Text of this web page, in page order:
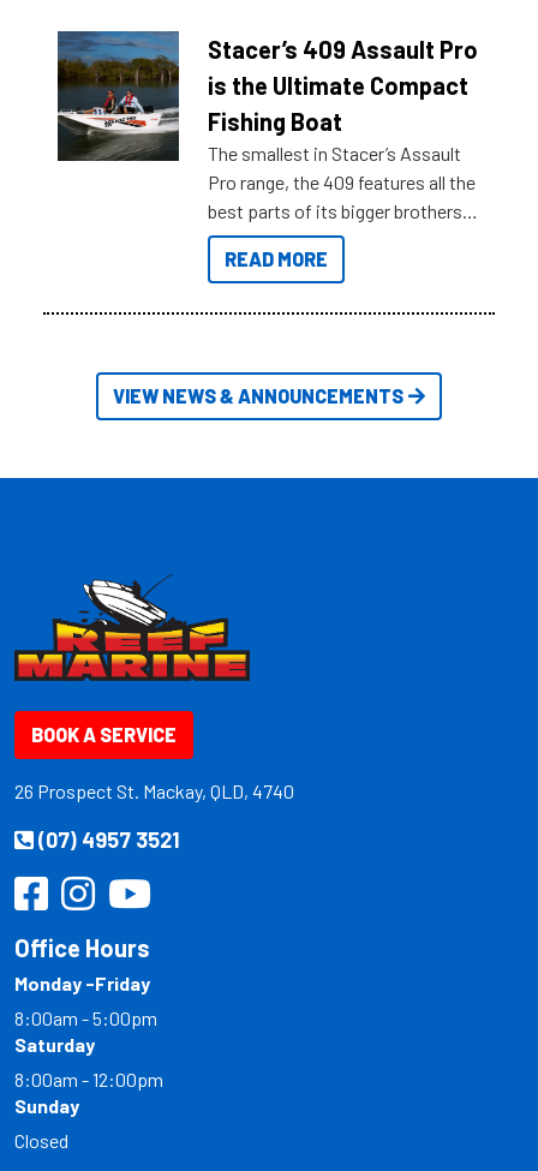
of information, below are some
key myth busters on Stacer
Australia.
Stacer’s 409 Assault Pro
is the Ultimate Compact
Fishing Boat
The smallest in Stacer’s Assault
Pro range, the 409 features all the
best parts of its bigger brothers
at a compact, user and budget
friendly size.
READ MORE
VIEW NEWS & ANNOUNCEMENTS
BOOK A SERVICE
26 Prospect St. Mackay, QLD, 4740
(07) 4957 3521
Office Hours
Monday -Friday
8:00am - 5:00pm
Saturday
8:00am - 12:00pm
Sunday
Closed